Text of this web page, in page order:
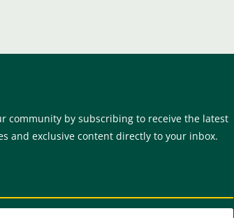
community by subscribing to receive the latest
and exclusive content directly to your inbox.